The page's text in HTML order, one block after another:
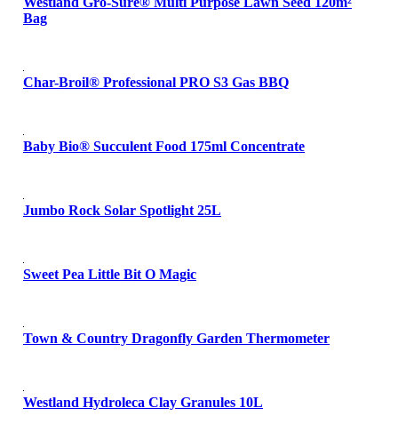
Bag
Char-Broil® Professional PRO S3 Gas BBQ
Baby Bio® Succulent Food 175ml Concentrate
Jumbo Rock Solar Spotlight 25L
Sweet Pea Little Bit O Magic
Town & Country Dragonfly Garden Thermometer
Westland Hydroleca Clay Granules 10L